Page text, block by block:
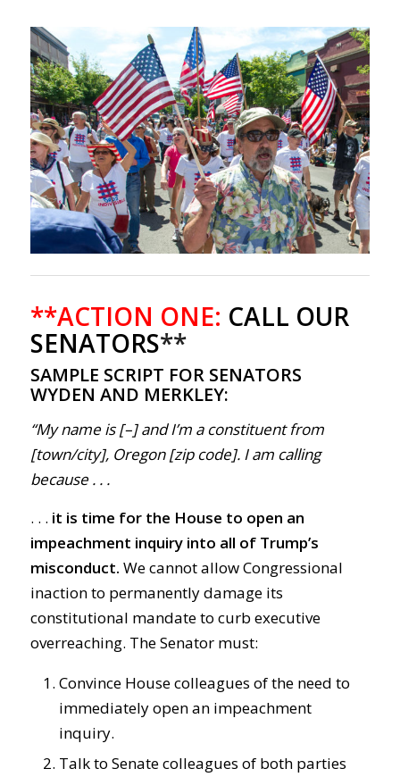
**ACTION ONE: CALL OUR
SENATORS**
SAMPLE SCRIPT FOR SENATORS
WYDEN AND MERKLEY:
“My name is [–] and I’m a constituent from
[town/city], Oregon [zip code]. I am calling
because . . .
. . . it is time for the House to open an
impeachment inquiry into all of Trump’s
misconduct. We cannot allow Congressional
inaction to permanently damage its
constitutional mandate to curb executive
overreaching. The Senator must:
Convince House colleagues of the need to
immediately open an impeachment
inquiry.
Talk to Senate colleagues of both parties